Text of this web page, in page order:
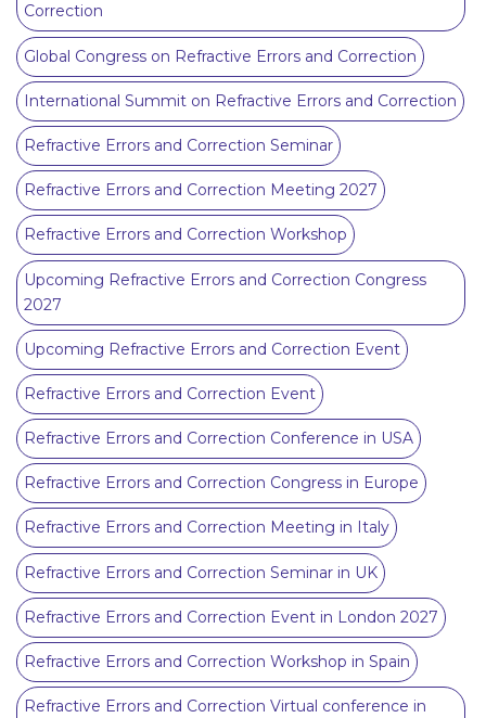
Correction
Global Congress on Refractive Errors and Correction
International Summit on Refractive Errors and Correction
Refractive Errors and Correction Seminar
Refractive Errors and Correction Meeting 2027
Refractive Errors and Correction Workshop
Upcoming Refractive Errors and Correction Congress
2027
Upcoming Refractive Errors and Correction Event
Refractive Errors and Correction Event
Refractive Errors and Correction Conference in USA
Refractive Errors and Correction Congress in Europe
Refractive Errors and Correction Meeting in Italy
Refractive Errors and Correction Seminar in UK
Refractive Errors and Correction Event in London 2027
Refractive Errors and Correction Workshop in Spain
Refractive Errors and Correction Virtual conference in